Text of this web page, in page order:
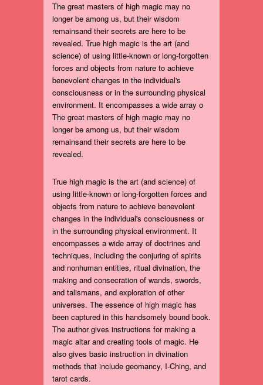
The great masters of high magic may no
longer be among us, but their wisdom
remainsand their secrets are here to be
revealed. True high magic is the art (and
science) of using little-known or long-forgotten
forces and objects from nature to achieve
benevolent changes in the individual's
consciousness or in the surrounding physical
environment. It encompasses a wide array o
The great masters of high magic may no
longer be among us, but their wisdom
remainsand their secrets are here to be
revealed.
True high magic is the art (and science) of
using little-known or long-forgotten forces and
objects from nature to achieve benevolent
changes in the individual's consciousness or
in the surrounding physical environment. It
encompasses a wide array of doctrines and
techniques, including the conjuring of spirits
and nonhuman entities, ritual divination, the
making and consecration of wands, swords,
and talismans, and exploration of other
universes. The essence of high magic has
been captured in this handsomely bound book.
The author gives instructions for making a
magic altar and creating tools of magic. He
also gives basic instruction in divination
methods that include geomancy, I-Ching, and
tarot cards.